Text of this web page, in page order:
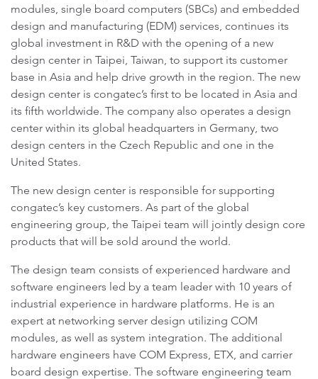
modules, single board computers (SBCs) and embedded
design and manufacturing (EDM) services, continues its
global investment in R&D with the opening of a new
design center in Taipei, Taiwan, to support its customer
base in Asia and help drive growth in the region. The new
design center is congatec’s first to be located in Asia and
its fifth worldwide. The company also operates a design
center within its global headquarters in Germany, two
design centers in the Czech Republic and one in the
United States.
The new design center is responsible for supporting
congatec’s key customers. As part of the global
engineering group, the Taipei team will jointly design core
products that will be sold around the world.
The design team consists of experienced hardware and
software engineers led by a team leader with 10 years of
industrial experience in hardware platforms. He is an
expert at networking server design utilizing COM
modules, as well as system integration. The additional
hardware engineers have COM Express, ETX, and carrier
board design expertise. The software engineering team